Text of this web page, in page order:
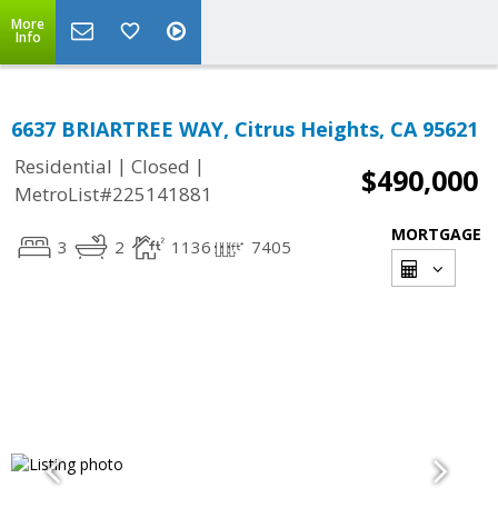
More
Info
6637 BRIARTREE WAY, Citrus Heights, CA 95621
Residential | Closed |
MetroList#225141881
$490,000
3 2 1136 7405
MORTGAGE